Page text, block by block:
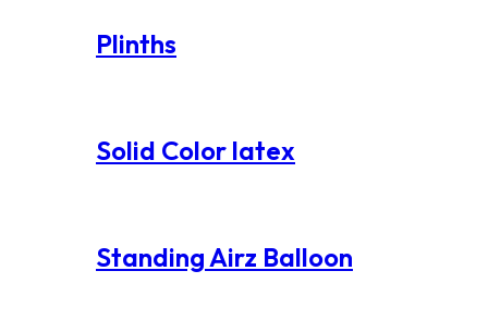
Plinths
Solid Color latex
Standing Airz Balloon